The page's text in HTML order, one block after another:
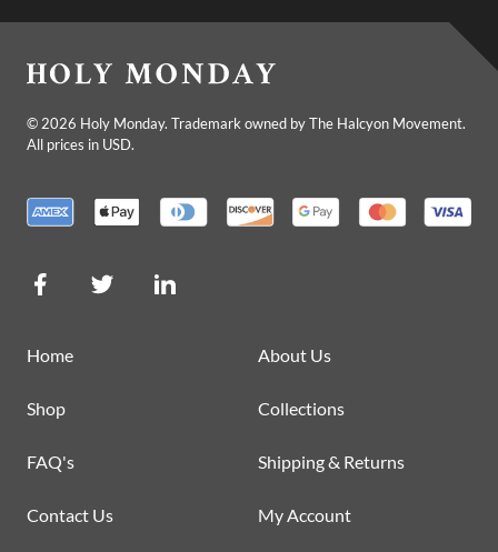
© 2026 Holy Monday. Trademark owned by The Halcyon Movement.
All prices in USD.
Home About Us
Shop Collections
FAQ's Shipping & Returns
Contact Us My Account